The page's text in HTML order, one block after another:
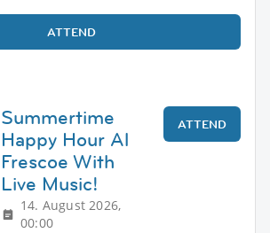
ATTEND
Summertime
Happy Hour Al
Frescoe With
Live Music!
14. August 2026,
00:00
ATTEND